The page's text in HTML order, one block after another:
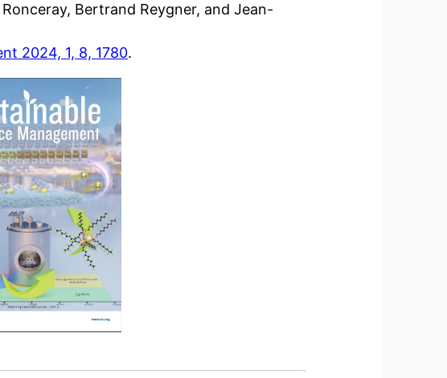
Bertrand Reygner, and Jean-
2024, 1, 8, 1780.